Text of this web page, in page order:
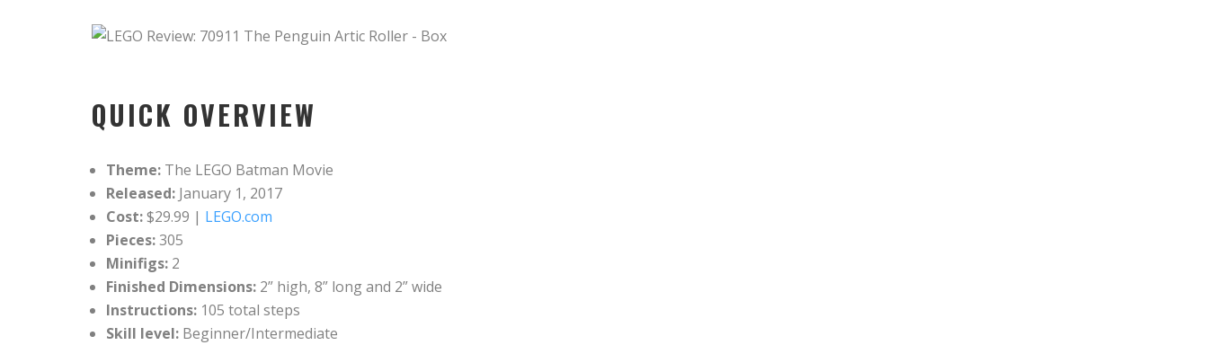
QUICK OVERVIEW
Theme: The LEGO Batman Movie
Released: January 1, 2017
Cost:$29.99 | LEGO.com
Pieces:305
Minifigs: 2
Finished Dimensions: 2” high, 8” long and 2” wide
Instructions: 105 total steps
Skill level: Beginner/Intermediate